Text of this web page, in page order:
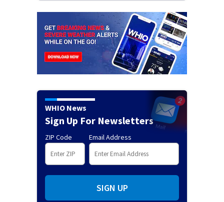
WHIO News
Sign Up For Newsletters
ZIP Code Email Address
SIGN UP